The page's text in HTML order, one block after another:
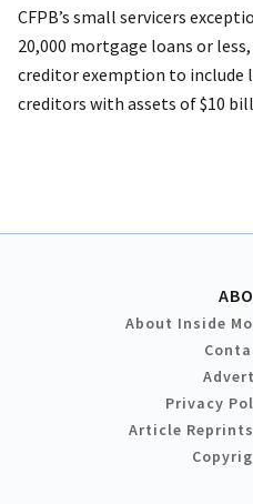
CFPB’s small servicers
20,000 mortgage loans or
creditor exemption to include
creditors with assets of $10
About Inside
Privacy
Article